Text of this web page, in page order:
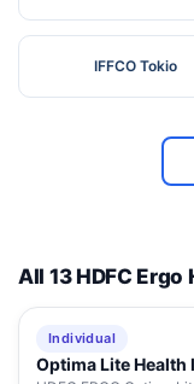
IFFCO Tokio
All 13 HDFC
Individual
Optima Lite Health